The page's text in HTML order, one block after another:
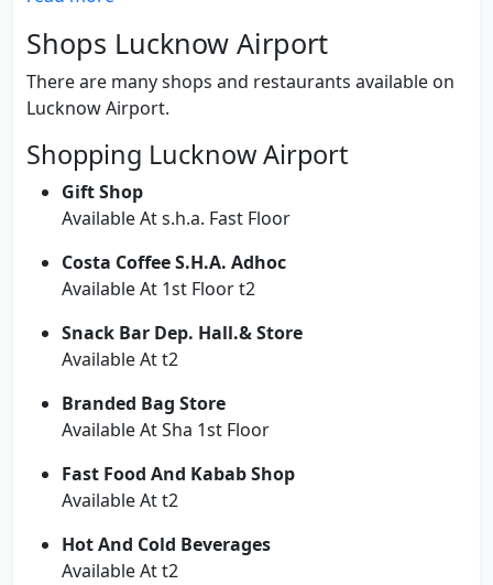
Shops Lucknow Airport
There are many shops and restaurants available on
Lucknow Airport.
Shopping Lucknow Airport
Gift Shop
Available At s.h.a. Fast Floor
Costa Coffee S.H.A. Adhoc
Available At 1st Floor t2
Snack Bar Dep. Hall.& Store
Available At t2
Branded Bag Store
Available At Sha 1st Floor
Fast Food And Kabab Shop
Available At t2
Hot And Cold Beverages
Available At t2